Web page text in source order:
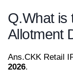
Q.What is
Allotment
Ans.CKK Retail
2026.